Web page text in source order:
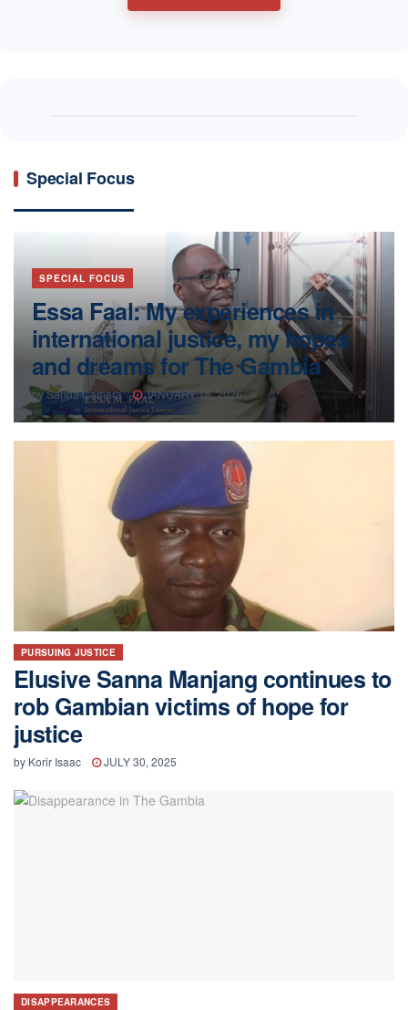
Special Focus
SPECIAL FOCUS
Essa Faal: My experiences in
international justice, my hopes
and dreams for The Gambia
bySanna Camara JANUARY 15, 2026
PURSUING JUSTICE
Elusive Sanna Manjang continues to
rob Gambian victims of hope for
justice
by Korir Isaac JULY 30, 2025
DISAPPEARANCES